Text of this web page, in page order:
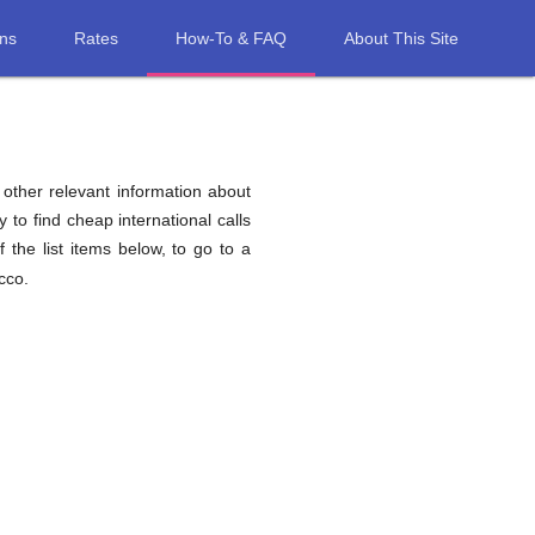
Rates How-To & FAQ About This Site
relevant information about
to find cheap international calls
the list items below, to go to a